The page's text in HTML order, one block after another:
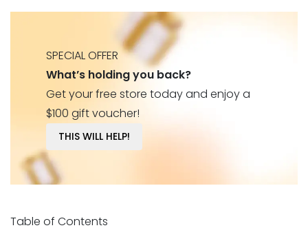
SPECIAL OFFER
What’s holding you back?
Get your free store today and enjoy a
$100 gift voucher!
THIS WILL HELP!
Table of Contents